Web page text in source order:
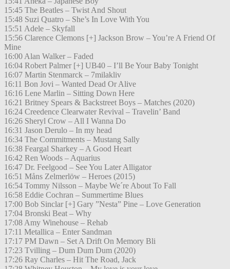
15:45 The Beatles – Twist And Shout
15:48 Suzi Quatro – She’s In Love With You
15:51 Adele – Skyfall
15:56 Clarence Clemons [+] Jackson Brow – You’re A Friend Of
Mine
16:00 Alan Walker – Faded
16:04 Robert Palmer [+] UB40 – I’ll Be Your Baby Tonight
16:07 Martin Stenmarck – 7milakliv
16:11 Bon Jovi – Wanted Dead Or Alive
16:16 Lene Marlin – Sitting Down Here
16:21 Britney Spears & Backstreet Boys – Matches (2020)
16:24 Creedence Clearwater Revival – Travelin’ Band
16:26 Sheryl Crow – All I Wanna Do
16:31 Jason Derulo – In my head
16:34 The Commitments – Mustang Sally
16:38 Feargal Sharkey – A Good Heart
16:42 Ren Woods – Aquarius
16:47 Dr. Feelgood – See You Later Alligator
16:51 Måns Zelmerlöw – Heroes (2015)
16:54 Tommy Nilsson – Maybe We´re About To Fall
16:58 Eddie Cochran – Summertime Blues
17:00 Bob Sinclar [+] Gary ”Nesta” Pine – Love Generation
17:04 Bronski Beat – Why
17:08 Amy Winehouse – Rehab
17:11 Metallica – Enter Sandman
17:17 PM Dawn – Set A Drift On Memory Bli
17:23 Tvilling – Dum Dum Dum (2020)
17:26 Ray Charles – Hit The Road, Jack